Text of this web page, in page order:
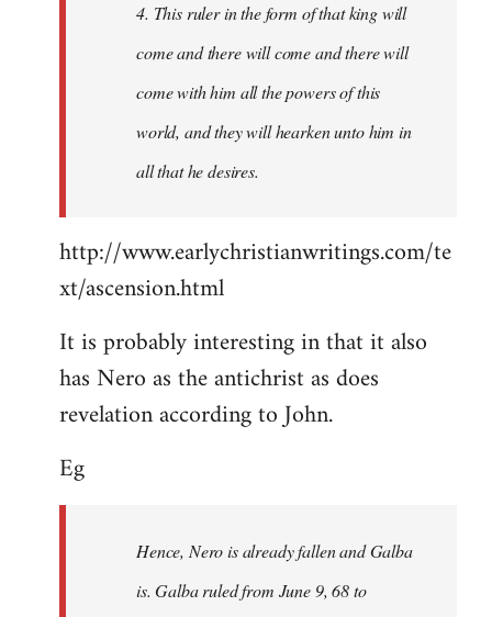
4. This ruler in the form of that king will
come and there will come and there will
come with him all the powers of this
world, and they will hearken unto him in
all that he desires.
http://www.earlychristianwritings.com/te
xt/ascension.html
It is probably interesting in that it also
has Nero as the antichrist as does
revelation according to John.
Eg
Hence, Nero is already fallen and Galba
is. Galba ruled from June 9, 68 to